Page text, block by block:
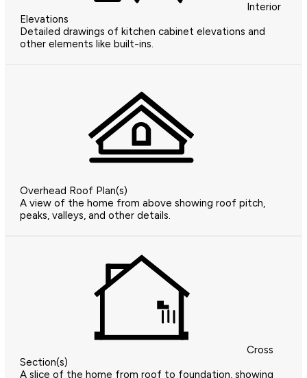
Interior
Elevations
Detailed drawings of kitchen cabinet elevations and
other elements like built-ins.
Overhead Roof Plan(s)
A view of the home from above showing roof pitch,
peaks, valleys, and other details.
Cross
Section(s)
A slice of the home from roof to foundation, showing